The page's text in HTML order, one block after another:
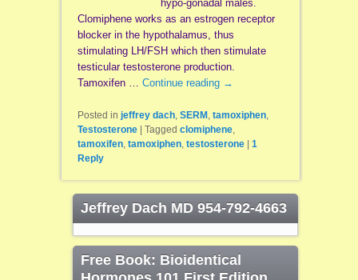
hypo-gonadal males.
Clomiphene works as an estrogen receptor
blocker in the hypothalamus, thus
stimulating LH/FSH which then stimulate
testicular testosterone production.
Tamoxifen … Continue reading →
Posted in jeffrey dach, SERM , tamoxiphen,
Testosterone
Tagged clomiphene,
tamoxifen, tamoxiphen, testosterone
1
Reply
Jeffrey Dach MD 954-792-4663
Free Book: Bioidentical